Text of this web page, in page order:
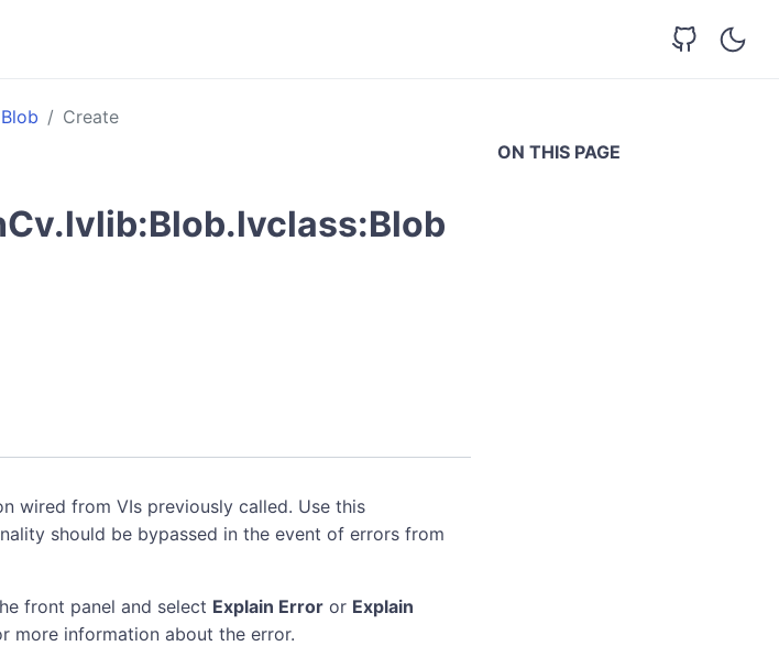
Blob
Create
ON THIS PAGE
wired from VIs previously called. Use this
should be bypassed in the event of errors from
front panel and select Explain Error or Explain
more information about the error.